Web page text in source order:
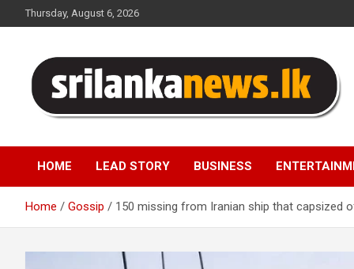
to
Thursday, August 6, 2026
Sri Lanka News
HOME LEAD STORY BUSINESS
Home Gossip 150 missing from Iranian ship that capsized